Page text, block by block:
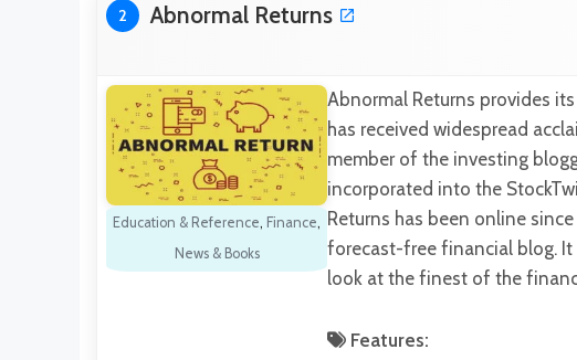
2 Abnormal Returns
Education & Reference, Finance,
News & Books
Abnormal Returns provides
has received widespread
member of the investing
incorporated into the
Returns has been online
forecast-free financial blog.
look at the finest of the
Features: